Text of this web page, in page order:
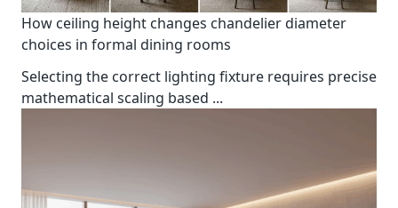
How ceiling height changes chandelier diameter
choices in formal dining rooms
Selecting the correct lighting fixture requires precise
mathematical scaling based ...